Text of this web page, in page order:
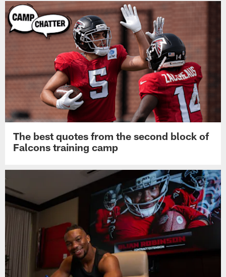
The best quotes from the second block of
Falcons training camp